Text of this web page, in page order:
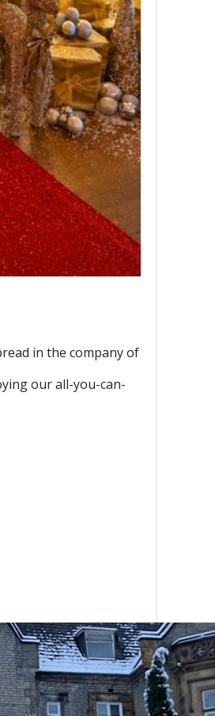
in the company of
our all-you-can-